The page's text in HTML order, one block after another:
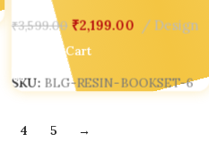
₹3,599.00 ₹2,199.00 Design
Add To Cart
SKU: BLG-RESIN-BOOKSET-6
4 5 →